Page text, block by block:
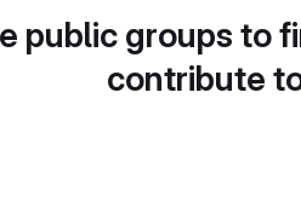
public groups to
contribute